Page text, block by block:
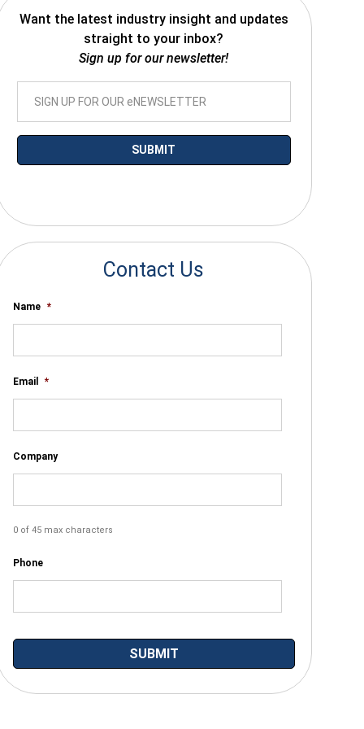
Want the latest industry insight and updates
straight to your inbox?
Sign up for our newsletter!
Contact Us
Name *
Email *
Company
0 of 45 max characters
Phone